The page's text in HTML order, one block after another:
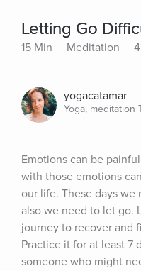
Letting Go
15 Min Meditation
yogacatamar
Yoga, meditation
Emotions can be
with those emotions
our life. These days
also we need to let go.
journey to recover and
Practice it for at least 7
someone who might